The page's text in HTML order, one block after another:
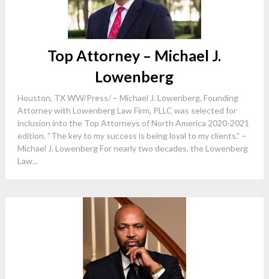
Top Attorney – Michael J.
Lowenberg
Houston, TX WW/Press/ – Michael J. Lowenberg, Founding
Attorney with Lowenberg Law Firm, PLLC was selected for
inclusion into the Top Attorneys of North America 2020-2021
edition. “The key to my success is being loyal to my clients.” –
Michael J. Lowenberg For nearly two decades, the Lowenberg
Law...